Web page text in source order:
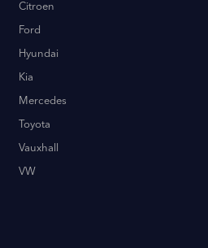
Citroen
Ford
Hyundai
Kia
Mercedes
Toyota
Vauxhall
VW